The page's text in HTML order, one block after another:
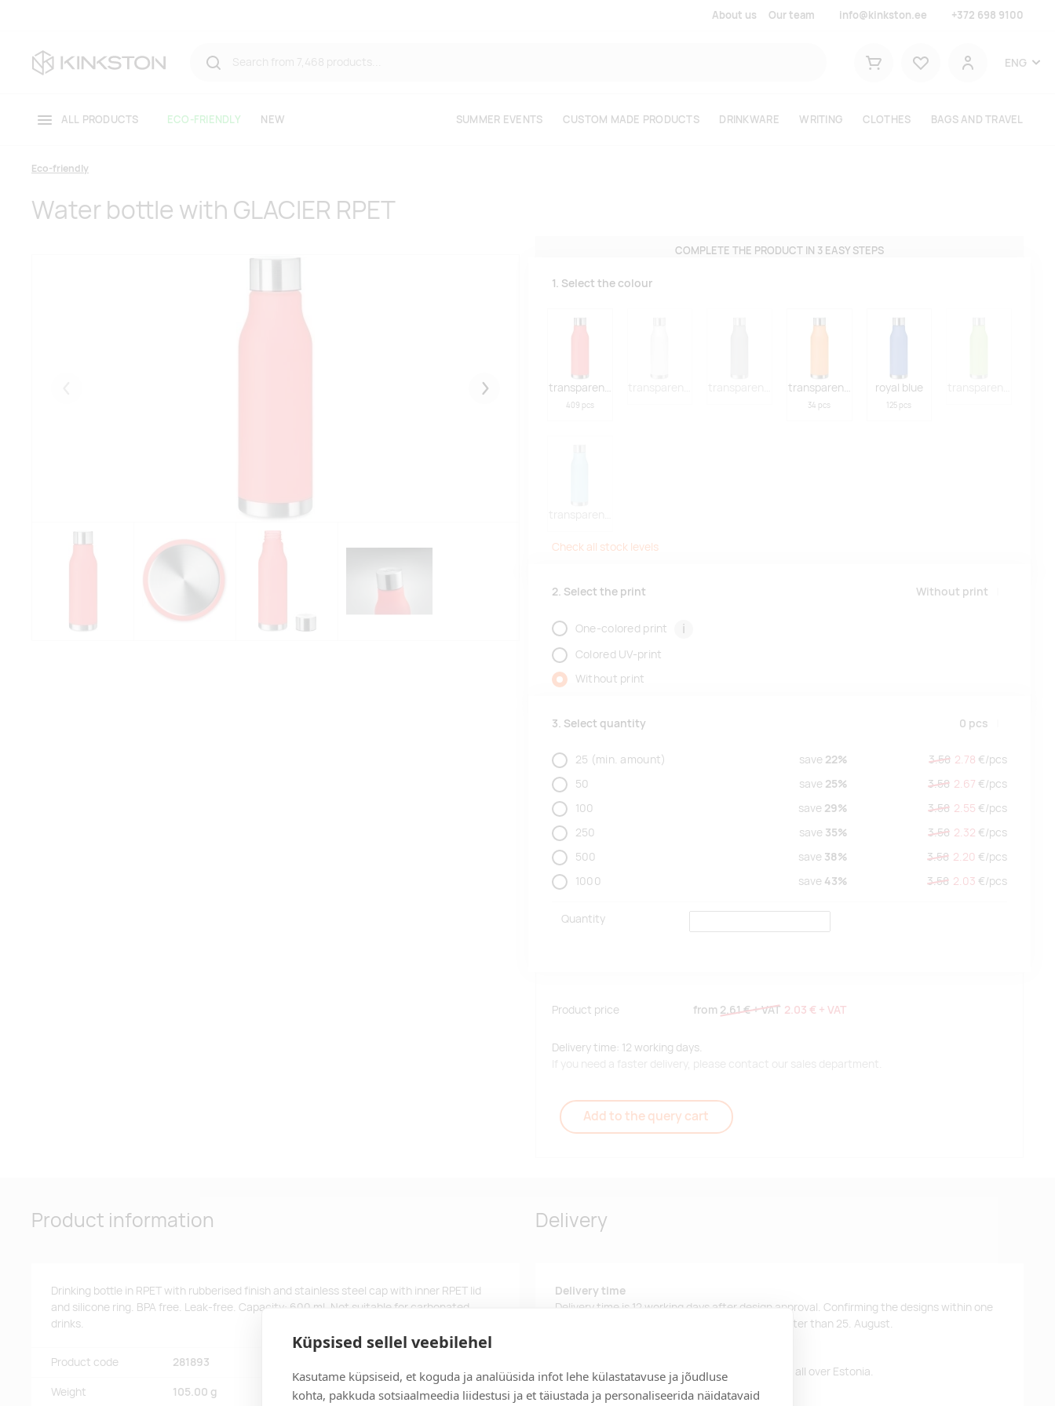
Küpsised sellel veebilehel
Kasutame küpsiseid, et koguda ja analüüsida infot lehe külastatavuse ja jõudluse
kohta, pakkuda sotsiaalmeedia liidestusi ja et täiustada ja personaliseerida näidatavaid
About us Our team info@kinkston.ee +372 698 9100
Shopping cart
User
ENG
ALL PRODUCTS ECO-FRIENDLY NEW SUMMER EVENTS CUSTOM MADE PRODUCTS DRINKWARE WRITING CLOTHES BAGS AND TRAVEL
Eco-friendly
Water bottle with GLACIER RPET
Järgmised
COMPLETE THE PRODUCT IN 3 EASY STEPS
1. Select the colour
transparent red
409 pcs
transparent greytransparent orange
34 pcs
royal blue
125 pcs
Check all stock levels
2. Select the print Without print
One-colored print i
Colored UV-print
Without print
3. Select quantity 0 pcs
25 (min. amount) save 22% 3.58 2.78 €/pcs
50
save 25% 3.58 2.67 €/pcs
100
save 29% 3.58 2.55 €/pcs
250
save 35% 3.58 2.32 €/pcs
500
save 38% 3.58 2.20 €/pcs
1000
save 43% 3.58 2.03 €/pcs
Quantity
Product price from 2.61 €+ VAT 2.03 € + VAT
Delivery time: 12 working days.
If you need a faster delivery, please contact our sales department.
Add to the query cart
Product information
Drinking bottle in RPET with rubberised finish and stainless steel cap with inner RPET lid
and silicone ring. BPA free. Leak-free. Capacity: 600 ml. Not suitable for carbonated
drinks.
Product code 281893
Weight 105.00 g
Delivery
Delivery time
Delivery time is 12 working days after design approval. Confirming the designs within one
business day, you will receive the products no later than 25. August.
For orders over 500 euros, we offer free delivery all over Estonia.